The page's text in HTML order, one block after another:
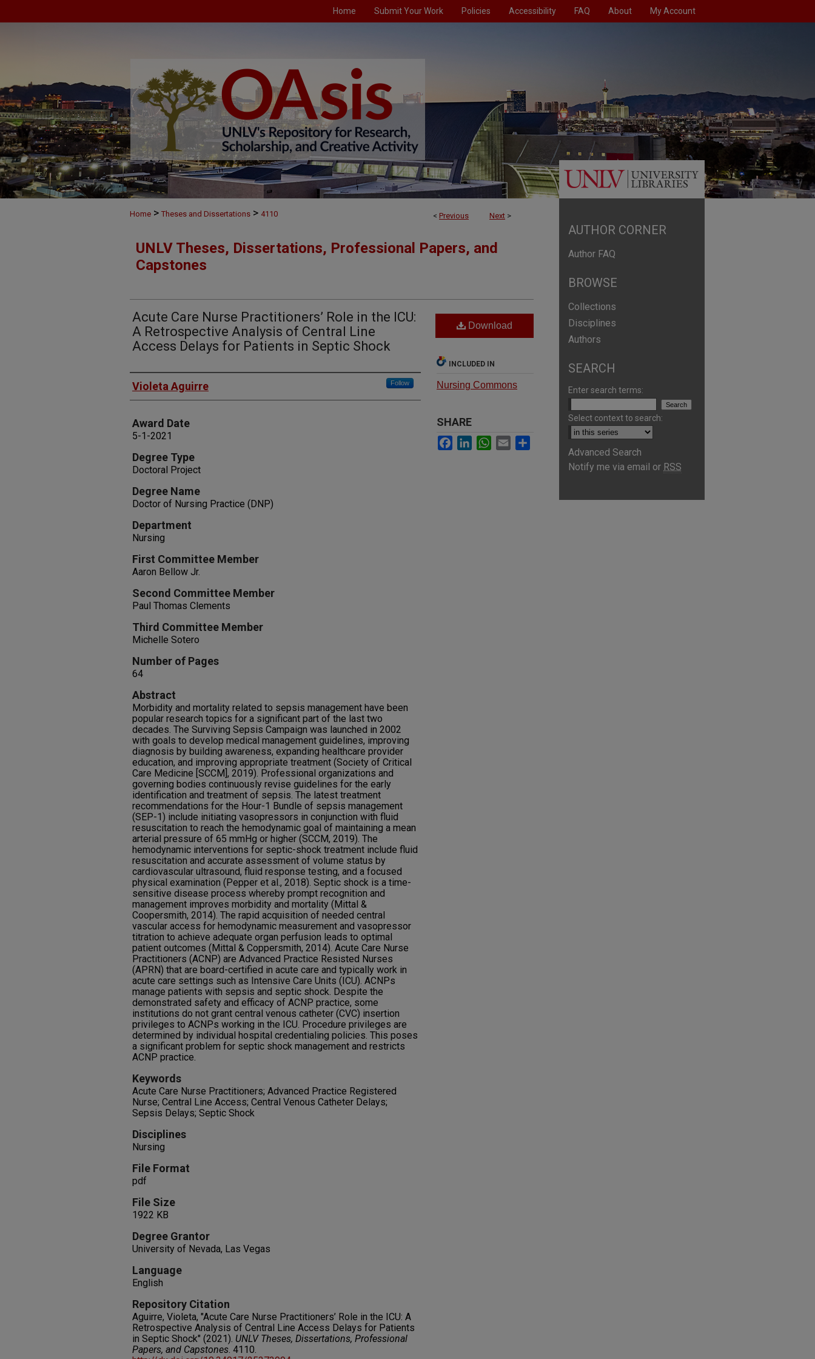
Home Submit Your Work Policies Accessibility FAQ About My Account
< Previous Next >
Home > Theses and Dissertations > 4110
UNLV Theses, Dissertations, Professional Papers, and
Capstones
Acute Care Nurse Practitioners’ Role in the ICU:
A Retrospective Analysis of Central Line
Access Delays for Patients in Septic Shock
Author
Violeta Aguirre Follow
Award Date
5-1-2021
Degree Type
Doctoral Project
Degree Name
Doctor of Nursing Practice (DNP)
Department
Nursing
First Committee Member
Aaron Bellow Jr.
Second Committee Member
Paul Thomas Clements
Third Committee Member
Michelle Sotero
Number of Pages
64
Abstract
Morbidity and mortality related to sepsis management have been
popular research topics for a significant part of the last two
decades. The Surviving Sepsis Campaign was launched in 2002
with goals to develop medical management guidelines, improving
diagnosis by building awareness, expanding healthcare provider
education, and improving appropriate treatment (Society of Critical
Care Medicine [SCCM], 2019). Professional organizations and
governing bodies continuously revise guidelines for the early
identification and treatment of sepsis. The latest treatment
recommendations for the Hour-1 Bundle of sepsis management
(SEP-1) include initiating vasopressors in conjunction with fluid
resuscitation to reach the hemodynamic goal of maintaining a mean
arterial pressure of 65 mmHg or higher (SCCM, 2019). The
hemodynamic interventions for septic-shock treatment include fluid
resuscitation and accurate assessment of volume status by
cardiovascular ultrasound, fluid response testing, and a focused
physical examination (Pepper et al., 2018). Septic shock is a time-
sensitive disease process whereby prompt recognition and
management improves morbidity and mortality (Mittal &
Coopersmith, 2014). The rapid acquisition of needed central
vascular access for hemodynamic measurement and vasopressor
titration to achieve adequate organ perfusion leads to optimal
patient outcomes (Mittal & Coppersmith, 2014). Acute Care Nurse
Practitioners (ACNP) are Advanced Practice Resisted Nurses
(APRN) that are board-certified in acute care and typically work in
acute care settings such as Intensive Care Units (ICU). ACNPs
manage patients with sepsis and septic shock. Despite the
demonstrated safety and efficacy of ACNP practice, some
institutions do not grant central venous catheter (CVC) insertion
privileges to ACNPs working in the ICU. Procedure privileges are
determined by individual hospital credentialing policies. This poses
a significant problem for septic shock management and restricts
ACNP practice.
Keywords
Acute Care Nurse Practitioners; Advanced Practice Registered
Nurse; Central Line Access; Central Venous Catheter Delays;
Sepsis Delays; Septic Shock
Disciplines
Nursing
File Format
pdf
File Size
1922 KB
Degree Grantor
University of Nevada, Las Vegas
Language
English
Repository Citation
Aguirre, Violeta, "Acute Care Nurse Practitioners’ Role in the ICU: A
Retrospective Analysis of Central Line Access Delays for Patients
in Septic Shock" (2021). UNLV Theses, Dissertations, Professional
Papers, and Capstones. 4110.
Download
INCLUDED IN
Nursing Commons
SHARE
Facebook
LinkedInWhatsApp
Email
AUTHOR CORNER
Author FAQ
BROWSE
Collections
Disciplines
Authors
SEARCH
Enter search terms:
Select context to search:
Advanced Search
Notify me via email or RSS